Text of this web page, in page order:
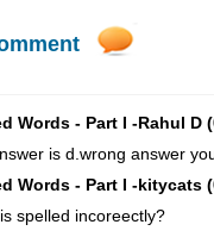
Words - Part I -Rahul D
is d.wrong answer
Words - Part I -kitycats
spelled incoreectly?